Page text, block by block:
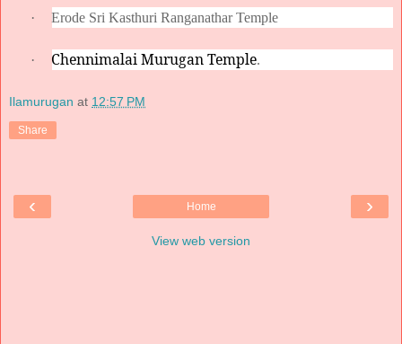
· Erode Sri Kasthuri Ranganathar Temple
· Chennimalai Murugan Temple.
Ilamurugan at 12:57 PM
Share
‹ ›
Home
View web version